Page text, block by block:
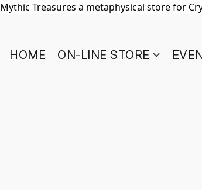
Mythic Treasures a metaphysical store for
HOME ON-LINE STORE